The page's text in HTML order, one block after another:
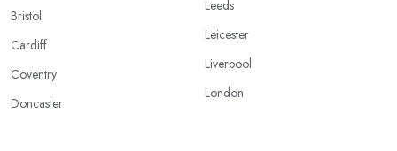
Bristol
Cardiff
Coventry
Doncaster
Leeds
Leicester
Liverpool
London